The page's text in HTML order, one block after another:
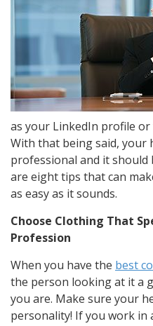
as your LinkedIn profile
With that being said, your
professional and it should
are eight tips that can
as easy as it sounds.
Choose Clothing That
Profession
When you have the best
the person looking at it a
you are. Make sure your
personality! If you work in